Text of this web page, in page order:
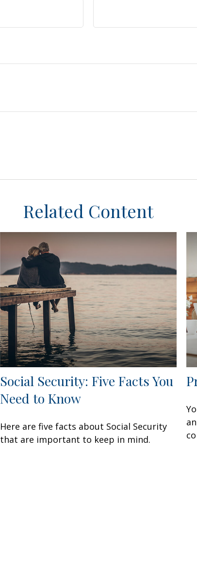
Related Content
Social Security: Five Facts You
Need to Know
Here are five facts about Social Security
that are important to keep in mind.